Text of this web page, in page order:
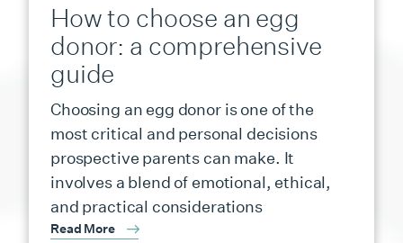
How to choose an egg
donor: a comprehensive
guide
Choosing an egg donor is one of the
most critical and personal decisions
prospective parents can make. It
involves a blend of emotional, ethical,
and practical considerations
Read More